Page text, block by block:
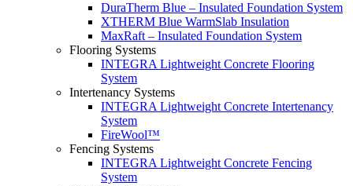
DuraTherm Blue – Insulated Foundation System
XTHERM Blue WarmSlab Insulation
MaxRaft – Insulated Foundation System
Flooring Systems
INTEGRA Lightweight Concrete Flooring
System
Intertenancy Systems
INTEGRA Lightweight Concrete Intertenancy
System
FireWool™
Fencing Systems
INTEGRA Lightweight Concrete Fencing
System